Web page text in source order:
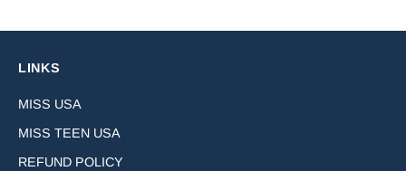
LINKS
MISS USA
MISS TEEN USA
REFUND POLICY